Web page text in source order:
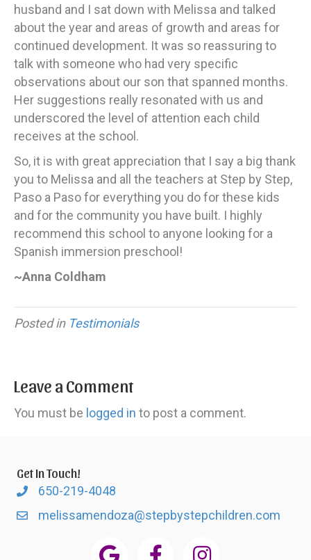
husband and I sat down with Melissa and talked
about the year and areas of growth and areas for
continued development. It was so reassuring to
talk with someone who had very specific
observations about our son that spanned months.
Her suggestions really resonated with us and
underscored the level of attention each child
receives at the school.
So, it is with great appreciation that I say a big thank
you to Melissa and all the teachers at Step by Step,
Paso a Paso for everything you do for these kids
and for the community you have built. I highly
recommend this school to anyone looking for a
Spanish immersion preschool!
~Anna Coldham
Posted in Testimonials
Leave a Comment
You must be logged in to post a comment.
Get In Touch!
650-219-4048
melissamendoza@stepbystepchildren.com